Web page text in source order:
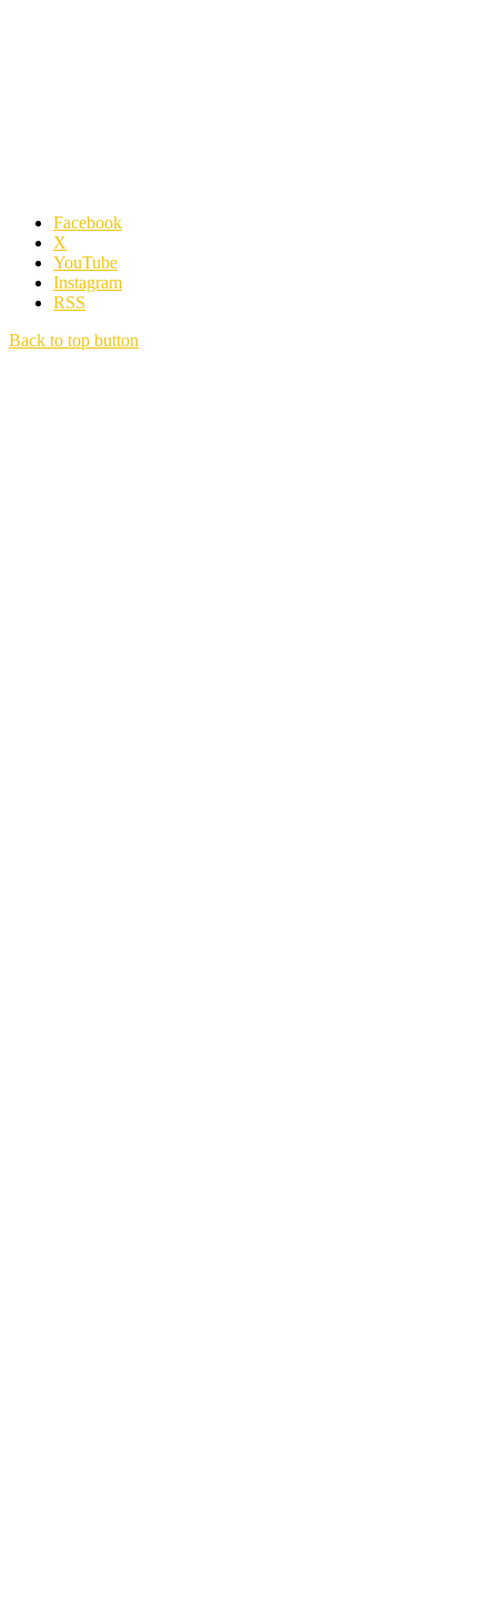
Facebook
X
YouTube
Instagram
RSS
Back to top button